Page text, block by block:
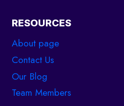
RESOURCES
About page
Contact Us
Our Blog
Team Members